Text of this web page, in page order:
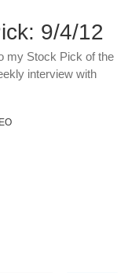
9/4/12
my Stock Pick of the
interview with